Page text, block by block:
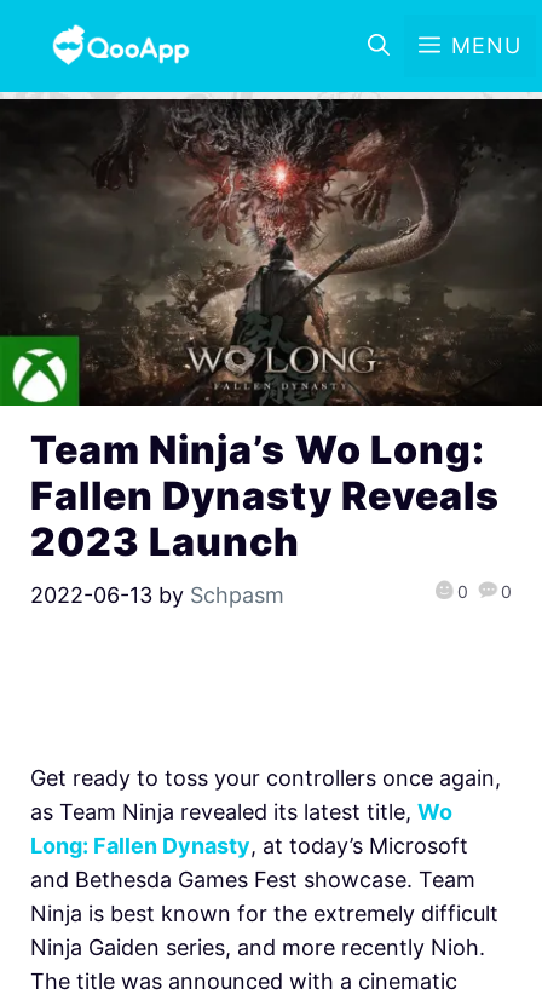
MENU
Team Ninja’s Wo Long:
Fallen Dynasty Reveals
2023 Launch
2022-06-13 by Schpasm 0 0
Get ready to toss your controllers once again,
as Team Ninja revealed its latest title, Wo
Long: Fallen Dynasty, at today’s Microsoft
and Bethesda Games Fest showcase. Team
Ninja is best known for the extremely difficult
Ninja Gaiden series, and more recently Nioh.
The title was announced with a cinematic